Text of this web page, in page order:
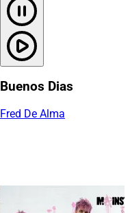
Buenos Dias
Fred De Alma